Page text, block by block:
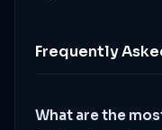
Frequently
What are the